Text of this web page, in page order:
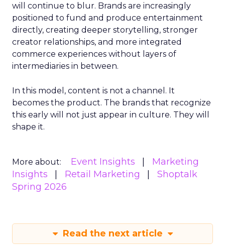
will continue to blur. Brands are increasingly
positioned to fund and produce entertainment
directly, creating deeper storytelling, stronger
creator relationships, and more integrated
commerce experiences without layers of
intermediaries in between.
In this model, content is not a channel. It
becomes the product. The brands that recognize
this early will not just appear in culture. They will
shape it.
More about: Event Insights
Marketing
Insights
Retail Marketing
Shoptalk
Spring 2026
Read the next article